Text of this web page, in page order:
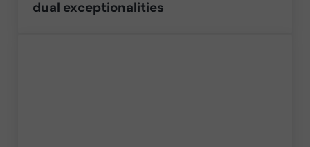
dual exceptionalities